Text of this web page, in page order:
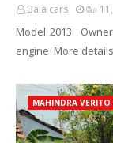
Bala cars மே
Model 2013
engine More
MAHINDRA VERITO